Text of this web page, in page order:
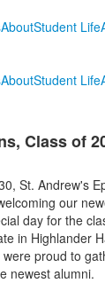
AboutStudent Life
AboutStudent Life
Class of
St. Andrew's
our
day for the
in Highlander
proud to
newest alumni.